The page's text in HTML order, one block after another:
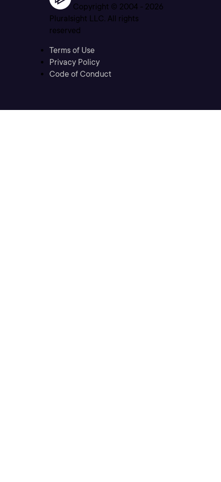
Copyright © 2004 - 2026
Pluralsight LLC. All rights
reserved
Terms of Use
Privacy Policy
Code of Conduct